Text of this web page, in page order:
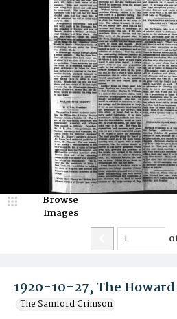
1920-10-27, The
The Samford Crimson
Browse
Images